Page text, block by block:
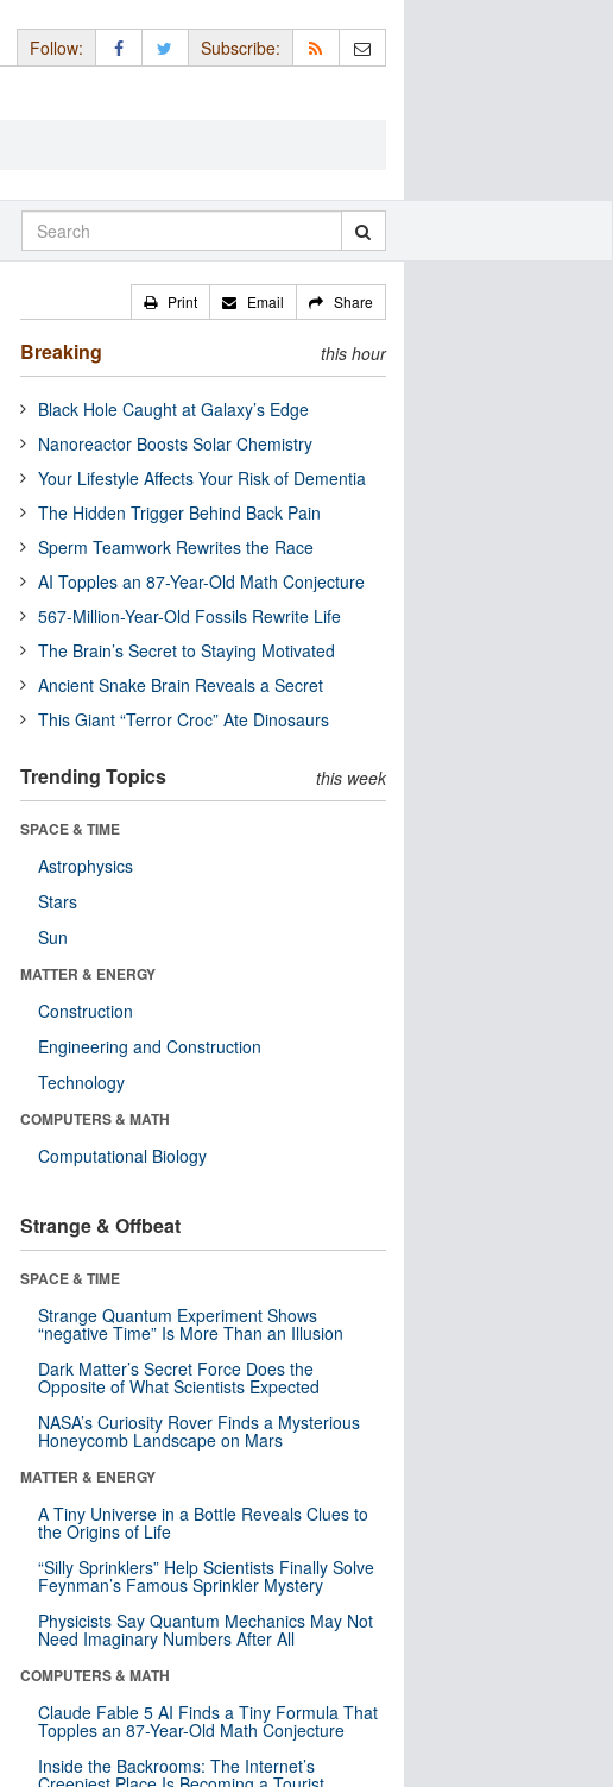
Follow: Subscribe:
Print Email Share
Breaking this hour
Black Hole Caught at Galaxy’s Edge
Nanoreactor Boosts Solar Chemistry
Your Lifestyle Affects Your Risk of Dementia
The Hidden Trigger Behind Back Pain
Sperm Teamwork Rewrites the Race
AI Topples an 87-Year-Old Math Conjecture
567-Million-Year-Old Fossils Rewrite Life
The Brain’s Secret to Staying Motivated
Ancient Snake Brain Reveals a Secret
This Giant “Terror Croc” Ate Dinosaurs
Trending Topics this week
SPACE & TIME
Astrophysics
Stars
Sun
MATTER & ENERGY
Construction
Engineering and Construction
Technology
COMPUTERS & MATH
Computational Biology
Strange & Offbeat
SPACE & TIME
Strange Quantum Experiment Shows
“negative Time” Is More Than an Illusion
Dark Matter’s Secret Force Does the
Opposite of What Scientists Expected
NASA’s Curiosity Rover Finds a Mysterious
Honeycomb Landscape on Mars
MATTER & ENERGY
A Tiny Universe in a Bottle Reveals Clues to
the Origins of Life
“Silly Sprinklers” Help Scientists Finally Solve
Feynman’s Famous Sprinkler Mystery
Physicists Say Quantum Mechanics May Not
Need Imaginary Numbers After All
COMPUTERS & MATH
Claude Fable 5 AI Finds a Tiny Formula That
Topples an 87-Year-Old Math Conjecture
Inside the Backrooms: The Internet’s